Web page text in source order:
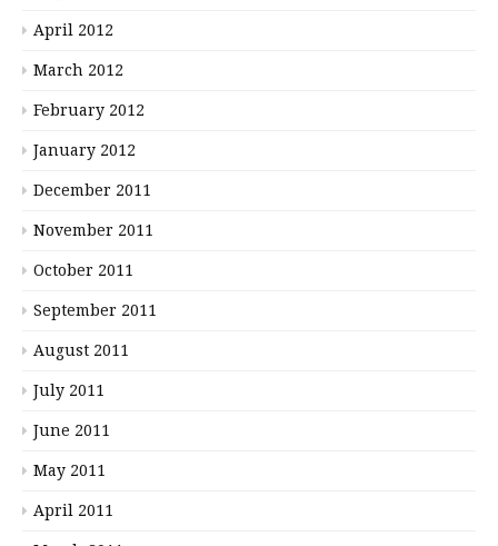
April 2012
March 2012
February 2012
January 2012
December 2011
November 2011
October 2011
September 2011
August 2011
July 2011
June 2011
May 2011
April 2011